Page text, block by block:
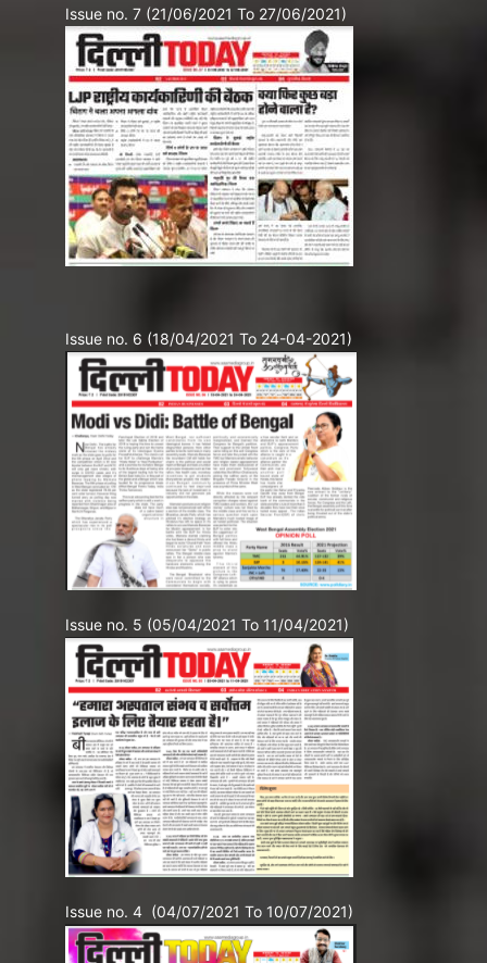
Issue no. 7 (21/06/2021 To 27/06/2021)
Issue no. 6 (18/04/2021 To 24-04-2021)
Issue no. 5 (05/04/2021 To 11/04/2021)
Issue no. 4 (04/07/2021 To 10/07/2021)